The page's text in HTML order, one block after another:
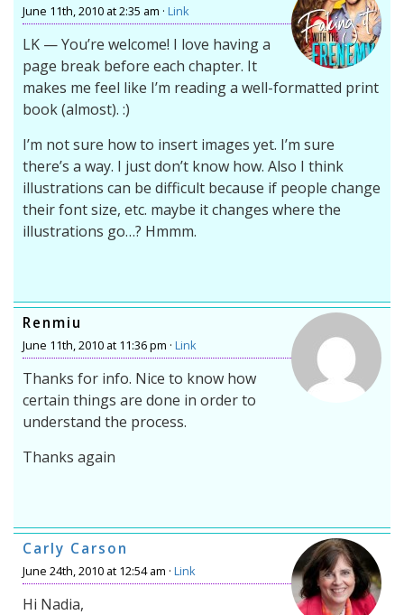
June 11th, 2010 at 2:35 am · Link
LK — You’re welcome! I love having a
page break before each chapter. It
makes me feel like I’m reading a well-formatted print
book (almost). :)
I’m not sure how to insert images yet. I’m sure
there’s a way. I just don’t know how. Also I think
illustrations can be difficult because if people change
their font size, etc. maybe it changes where the
illustrations go…? Hmmm.
Renmiu
June 11th, 2010 at 11:36 pm · Link
Thanks for info. Nice to know how
certain things are done in order to
understand the process.
Thanks again
Carly Carson
June 24th, 2010 at 12:54 am · Link
Hi Nadia,